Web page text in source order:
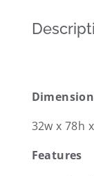
32w x 78h
Features